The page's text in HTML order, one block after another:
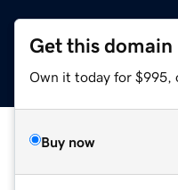
Get this domain
Own it today for $995,
Buy now